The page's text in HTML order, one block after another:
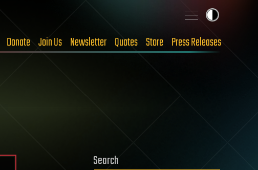
Donate Join Us Newsletter Quotes Store Press Releases
Search